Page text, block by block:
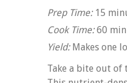
Prep Time:15
Cook Time:60
Yield:Makes one
Take a bite out of